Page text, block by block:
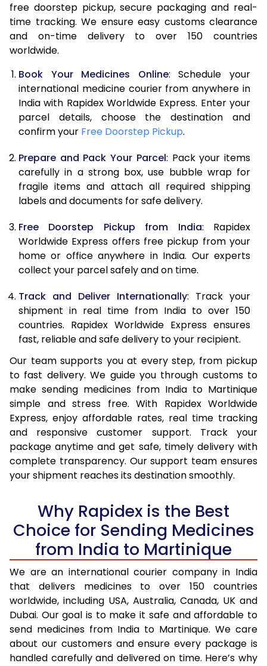
free doorstep pickup, secure packaging and real-
time tracking. We ensure easy customs clearance
and on-time delivery to over 150 countries
worldwide.
Book Your Medicines Online: Schedule your
international medicine courier from anywhere in
India with Rapidex Worldwide Express. Enter your
parcel details, choose the destination and
confirm your Free Doorstep Pickup.
Prepare and Pack Your Parcel: Pack your items
carefully in a strong box, use bubble wrap for
fragile items and attach all required shipping
labels and documents for safe delivery.
Free Doorstep Pickup from India: Rapidex
Worldwide Express offers free pickup from your
home or office anywhere in India. Our experts
collect your parcel safely and on time.
Track and Deliver Internationally: Track your
shipment in real time from India to over 150
countries. Rapidex Worldwide Express ensures
fast, reliable and safe delivery to your recipient.
Our team supports you at every step, from pickup
to fast delivery. We guide you through customs to
make sending medicines from India to Martinique
simple and stress free. With Rapidex Worldwide
Express, enjoy affordable rates, real time tracking
and responsive customer support. Track your
package anytime and get safe, timely delivery with
complete transparency. Our support team ensures
your shipment reaches its destination smoothly.
Why Rapidex is the Best
Choice for Sending Medicines
from India to Martinique
We are an international courier company in India
that delivers medicines to over 150 countries
worldwide, including USA, Australia, Canada, UK and
Dubai. Our goal is to make it safe and affordable to
send medicines from India to Martinique. We care
about our customers and ensure every package is
handled carefully and delivered on time. Here’s why